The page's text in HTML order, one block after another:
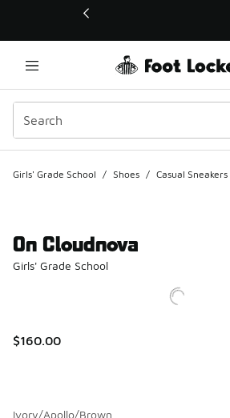
This link will open in a new window
Girls' Grade School / Shoes / Casual Sneakers
On Cloudnova
Girls' Grade School
$160.00
Ivory/Apollo/Brown